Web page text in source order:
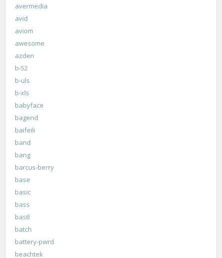
avermedia
avid
aviom
awesome
azden
b-52
b-uls
b-xls
babyface
bagend
baifeili
band
bang
barcus-berry
base
basic
bass
bastl
batch
battery-pwrd
beachtek